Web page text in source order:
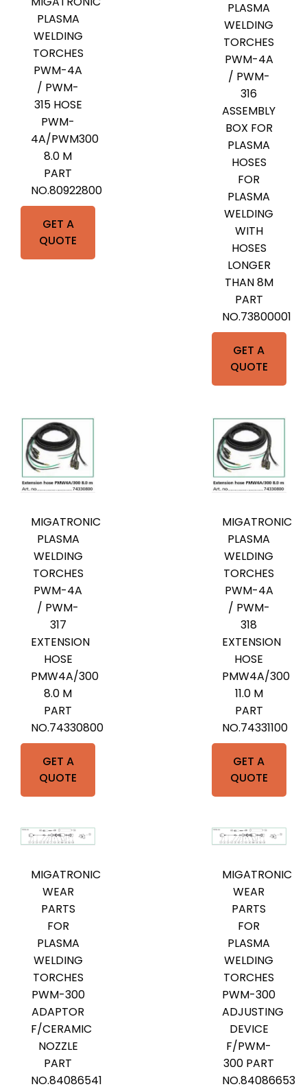
GET A
QUOTE
PLASMA
WELDING
TORCHES
PWM-4A
/ PWM-
315 HOSE
PWM-
4A/PWM300
8.0 M
PART
NO.80922800
GET A
QUOTE
PLASMA
WELDING
TORCHES
PWM-4A
/ PWM-
316
ASSEMBLY
BOX FOR
PLASMA
HOSES
FOR
PLASMA
WELDING
WITH
HOSES
LONGER
THAN 8M
PART
NO.73800001
GET A
QUOTE
MIGATRONIC
PLASMA
WELDING
TORCHES
PWM-4A
/ PWM-
317
EXTENSION
HOSE
PMW4A/300
8.0 M
PART
NO.74330800
GET A
QUOTE
MIGATRONIC
PLASMA
WELDING
TORCHES
PWM-4A
/ PWM-
318
EXTENSION
HOSE
PMW4A/300
11.0 M
PART
NO.74331100
MIGATRONIC
WEAR
PARTS
FOR
PLASMA
WELDING
TORCHES
PWM-300
ADAPTOR
F/CERAMIC
NOZZLE
PART
NO.84086541
MIGATRONIC
WEAR
PARTS
FOR
PLASMA
WELDING
TORCHES
PWM-300
ADJUSTING
DEVICE
F/PWM-
300 PART
NO.84086653